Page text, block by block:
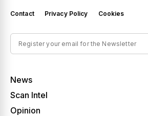
News
Scan Intel
Opinion
Contact Privacy Policy Cookies